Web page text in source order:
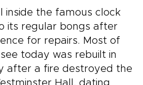
inside the famous clock
its regular bongs after
for repairs. Most of
today was rebuilt in
after a fire destroyed the